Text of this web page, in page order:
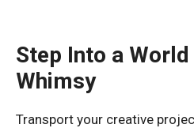
Step Into a
Whimsy
Transport your creative